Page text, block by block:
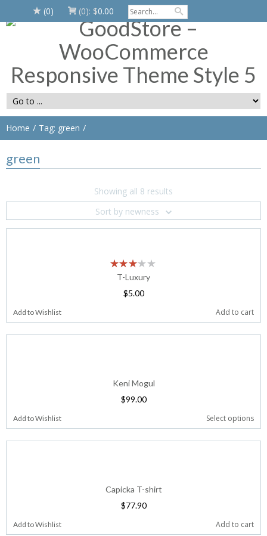
(0) (0): $0.00
Home Tag: green
green
Showing all 8 results
Sort by newness
T-Luxury
$5.00
Add to Wishlist Add to cart
Keni Mogul
$99.00
Add to Wishlist Select options
Capicka T-shirt
$77.90
Add to Wishlist Add to cart